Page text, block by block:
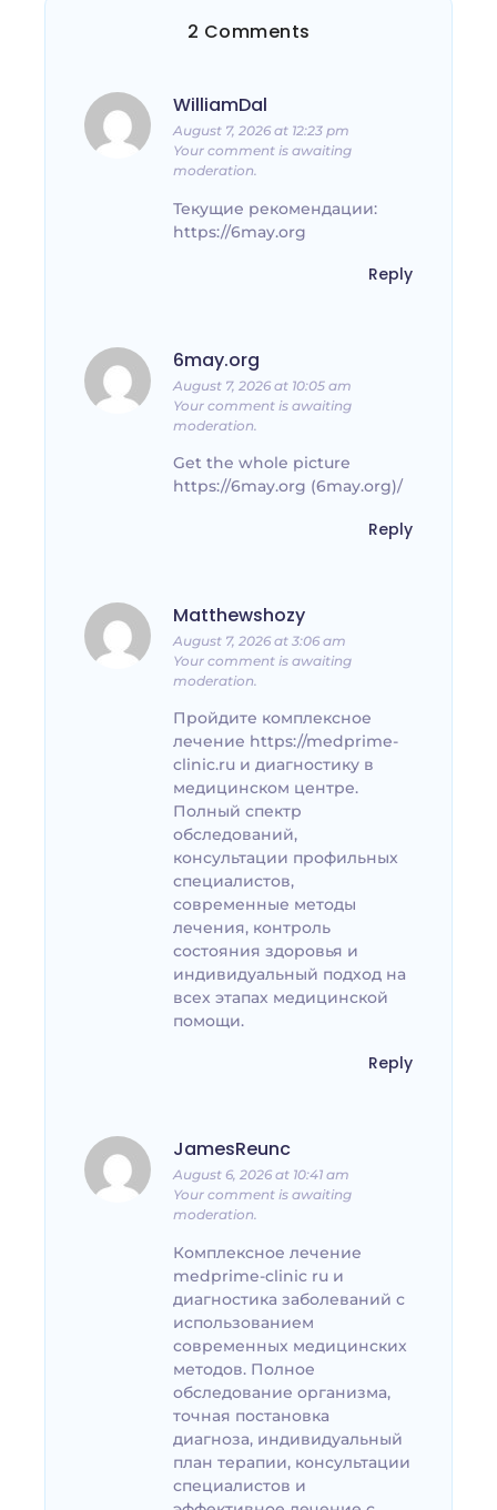
2 Comments
WilliamDal
August 7, 2026 at 12:23 pm
Your comment is awaiting
moderation.
Текущие рекомендации:
https://6may.org
Reply
6may.org
August 7, 2026 at 10:05 am
Your comment is awaiting
moderation.
Get the whole picture
https://6may.org (6may.org)/
Reply
Matthewshozy
August 7, 2026 at 3:06 am
Your comment is awaiting
moderation.
Пройдите комплексное
лечение https://medprime-
clinic.ru и диагностику в
медицинском центре.
Полный спектр
обследований,
консультации профильных
специалистов,
современные методы
лечения, контроль
состояния здоровья и
индивидуальный подход на
всех этапах медицинской
помощи.
Reply
JamesReunc
August 6, 2026 at 10:41 am
Your comment is awaiting
moderation.
Комплексное лечение
medprime-clinic ru и
диагностика заболеваний с
использованием
современных медицинских
методов. Полное
обследование организма,
точная постановка
диагноза, индивидуальный
план терапии, консультации
специалистов и